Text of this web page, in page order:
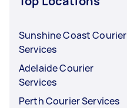
Sunshine Coast Courier
Services
Adelaide Courier
Services
Perth Courier Services